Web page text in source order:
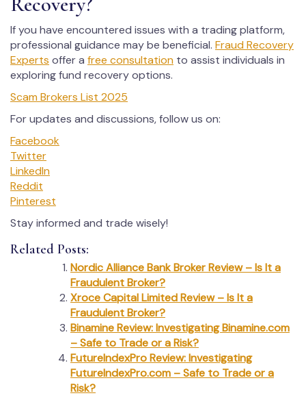
If you have encountered issues with a trading platform,
professional guidance may be beneficial. Fraud Recovery
Experts offer a free consultation to assist individuals in
exploring fund recovery options.
Scam Brokers List 2025
For updates and discussions, follow us on:
Facebook
Twitter
LinkedIn
Reddit
Pinterest
Stay informed and trade wisely!
Related Posts:
Nordic Alliance Bank Broker Review – Is It a
Fraudulent Broker?
Xroce Capital Limited Review – Is It a
Fraudulent Broker?
Binamine Review: Investigating Binamine.com
– Safe to Trade or a Risk?
FutureIndexPro Review: Investigating
FutureIndexPro.com – Safe to Trade or a
Risk?